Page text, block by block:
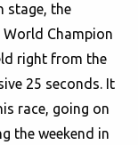
stage, the
Champion
right from the
25 seconds. It
race, going on
the weekend in